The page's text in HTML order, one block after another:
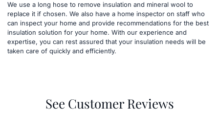
We use a long hose to remove insulation and mineral wool to
replace it if chosen. We also have a home inspector on staff who
can inspect your home and provide recommendations for the best
insulation solution for your home. With our experience and
expertise, you can rest assured that your insulation needs will be
taken care of quickly and efficiently.
See Customer Reviews